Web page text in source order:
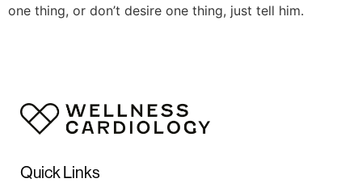
one thing, or don’t desire one thing, just tell him.
Quick Links